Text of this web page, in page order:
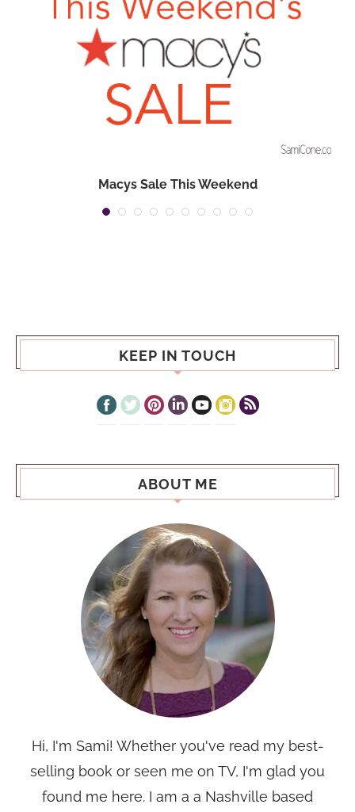
Macys Sale This Weekend
KEEP IN TOUCH
ABOUT ME
Hi, I'm Sami! Whether you've read my best-
selling book or seen me on TV, I'm glad you
found me here. I am a a Nashville based